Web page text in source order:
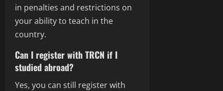
in penalties and restrictions on
your ability to teach in the
country.
Can I register with TRCN if I
studied abroad?
Yes, you can still register with